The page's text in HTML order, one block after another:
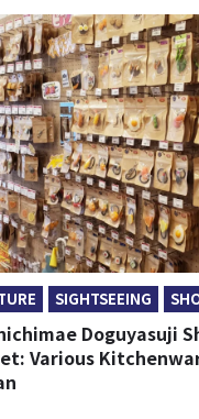
SIGHTSEEING
Doguyasuji
Various